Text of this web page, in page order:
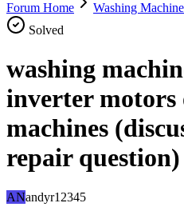
Forum Home
Washing
Solved
washing
inverter motors
machines
repair question)
ANandyr12345